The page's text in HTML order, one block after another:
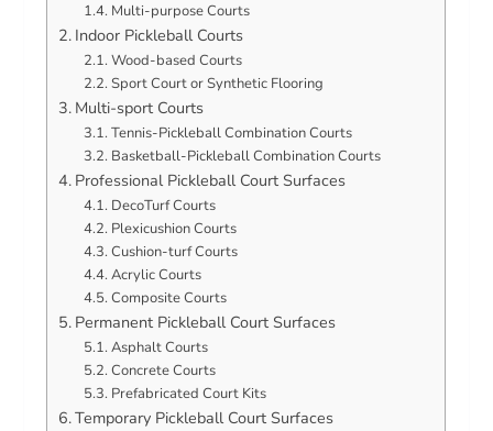
Multi-purpose Courts
Indoor Pickleball Courts
Wood-based Courts
Sport Court or Synthetic Flooring
Multi-sport Courts
Tennis-Pickleball Combination Courts
Basketball-Pickleball Combination Courts
Professional Pickleball Court Surfaces
DecoTurf Courts
Plexicushion Courts
Cushion-turf Courts
Acrylic Courts
Composite Courts
Permanent Pickleball Court Surfaces
Asphalt Courts
Concrete Courts
Prefabricated Court Kits
Temporary Pickleball Court Surfaces